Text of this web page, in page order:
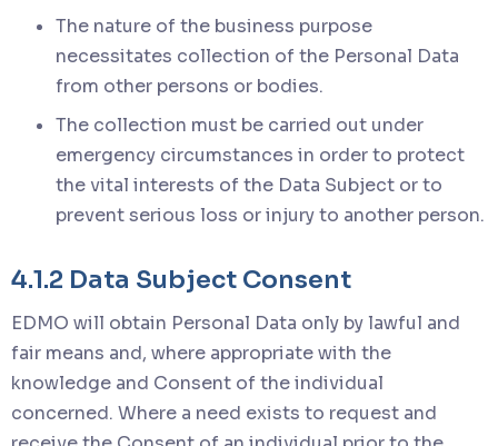
The nature of the business purpose
necessitates collection of the Personal Data
from other persons or bodies.
The collection must be carried out under
emergency circumstances in order to protect
the vital interests of the Data Subject or to
prevent serious loss or injury to another person.
4.1.2 Data Subject Consent
EDMO will obtain Personal Data only by lawful and
fair means and, where appropriate with the
knowledge and Consent of the individual
concerned. Where a need exists to request and